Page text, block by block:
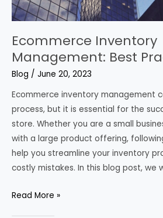
Ecommerce Inventory
Management: Best
Blog / June 20, 2023
Ecommerce inventory management
process, but it is essential for the
store. Whether you are a small
with a large product offering,
help you streamline your inventory
costly mistakes. In this blog post, we
Ecommerce
Read More »